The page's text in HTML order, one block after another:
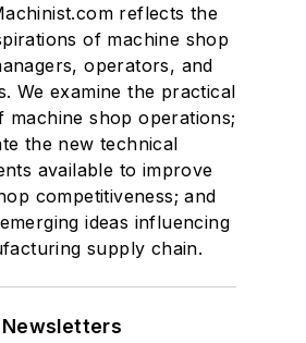
reflects the
of machine shop
operators, and
We examine the practical
machine shop operations;
the new technical
available to improve
competitiveness; and
ideas influencing
supply chain.
Newsletters